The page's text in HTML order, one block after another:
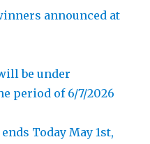
announced at
be under
period of 6/7/2026
Today May 1st,